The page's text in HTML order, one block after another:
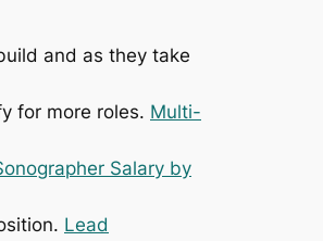
and as they take
for more roles. Multi-
Salary by
Lead